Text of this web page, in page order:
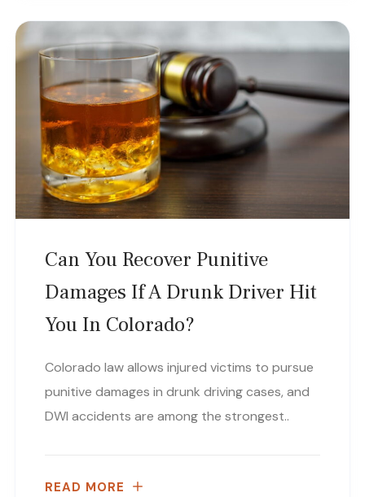
Can You Recover Punitive
Damages If A Drunk Driver Hit
You In Colorado?
Colorado law allows injured victims to pursue
punitive damages in drunk driving cases, and
DWI accidents are among the strongest..
READ MORE